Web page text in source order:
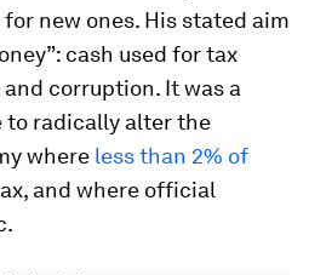
new ones. His stated aim
cash used for tax
corruption. It was a
to radically alter the
where less than 2% of
and where official